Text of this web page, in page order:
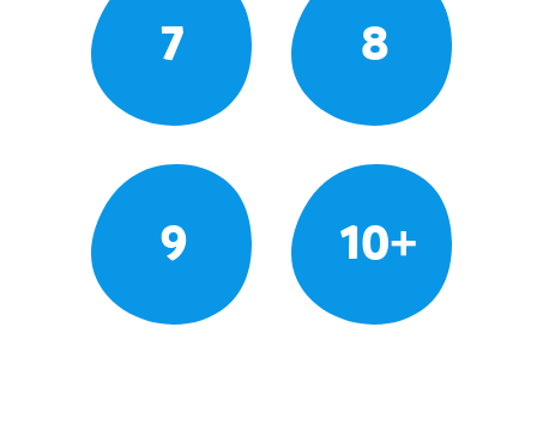
7 8
9 10+